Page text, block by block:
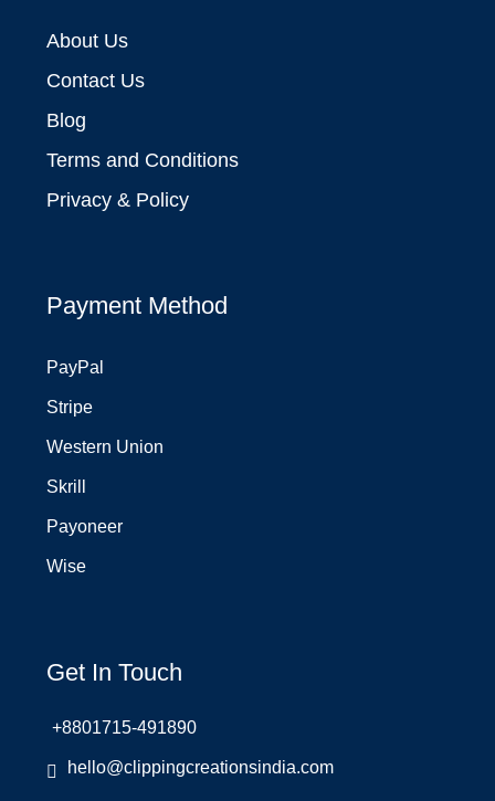
About Us
Contact Us
Blog
Terms and Conditions
Privacy & Policy
Payment Method
PayPal
Stripe
Western Union
Skrill
Payoneer
Wise
Get In Touch
+8801715-491890
hello@clippingcreationsindia.com